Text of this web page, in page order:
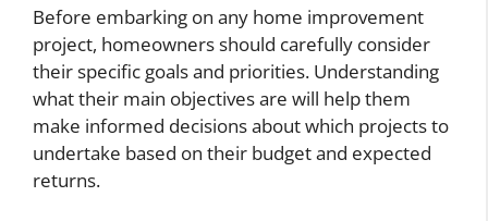
Before embarking on any home improvement
project, homeowners should carefully consider
their specific goals and priorities. Understanding
what their main objectives are will help them
make informed decisions about which projects to
undertake based on their budget and expected
returns.